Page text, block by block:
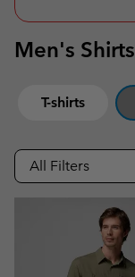
TO
SEARCH
Men's Shirts
T-shirts
All Filters